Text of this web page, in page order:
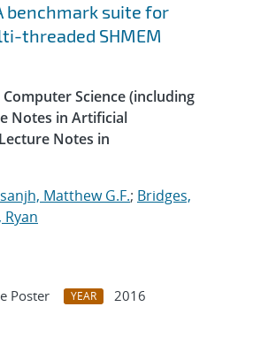
benchmark suite for
threaded SHMEM
Science (including
Notes in Artificial
Notes in
Matthew G.F.; Bridges,
Poster YEAR
2016